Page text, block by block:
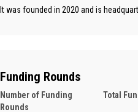
It was founded in 2020 and is
Funding Rounds
Number of Funding
Rounds
Total